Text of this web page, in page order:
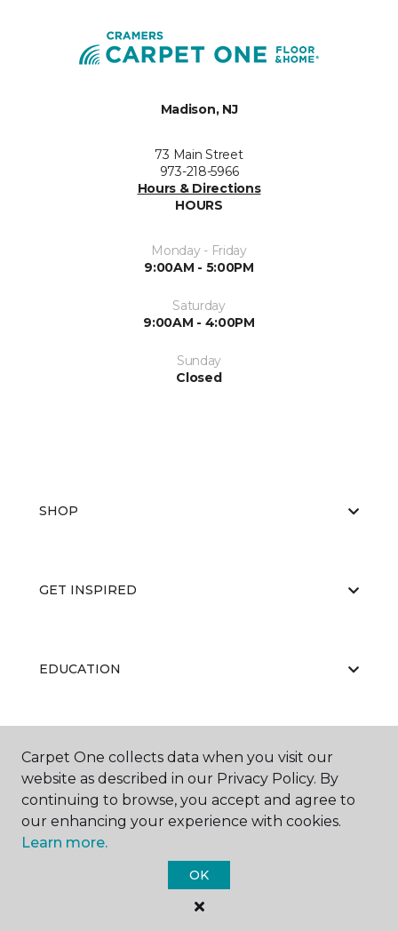
Madison, NJ
73 Main Street
973-218-5966
Hours & Directions
HOURS
Monday - Friday
9:00AM - 5:00PM
Saturday
9:00AM - 4:00PM
Sunday
Closed
SHOP
GET INSPIRED
EDUCATION
ABOUT US
Carpet One Floor & Home.
All Rights Reserved
Carpet One collects data when you visit our
website as described in our Privacy Policy. By
continuing to browse, you accept and agree to
our enhancing your experience with cookies.
Learn more.
OK